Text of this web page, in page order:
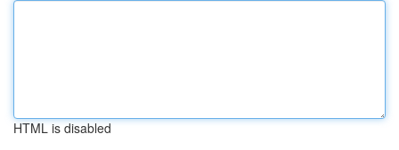
HTML is disabled